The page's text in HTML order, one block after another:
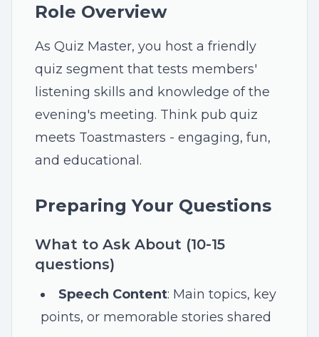
Role Overview
As Quiz Master, you host a friendly
quiz segment that tests members'
listening skills and knowledge of the
evening's meeting. Think pub quiz
meets Toastmasters - engaging, fun,
and educational.
Preparing Your Questions
What to Ask About (10-15
questions)
Speech Content: Main topics, key
points, or memorable stories shared